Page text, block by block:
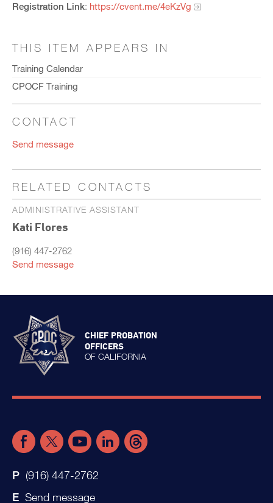
Registration Link: https://cvent.me/4eKzVg
THIS ITEM APPEARS IN
Training Calendar
CPOCF Training
CONTACT
Send message
RELATED CONTACTS
ADMINISTRATIVE ASSISTANT
Kati Flores
(916) 447-2762
Send message
CHIEF PROBATION
OFFICERS
OF CALIFORNIA
(916) 447-2762
Send message